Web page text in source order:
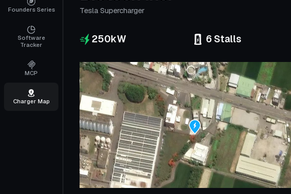
Founders Series
Software
Tracker
MCP
Charger Map
Tesla Supercharger
250kW 6 Stalls